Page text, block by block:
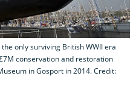
only surviving British WWII era
conservation and restoration
in Gosport in 2014. Credit: